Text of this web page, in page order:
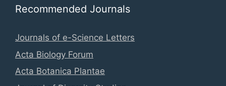
Recommended Journals
Journals of e-Science Letters
Acta Biology Forum
Acta Botanica Plantae